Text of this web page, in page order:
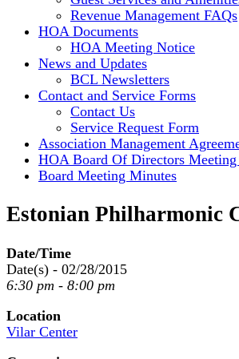
Revenue Management FAQs
HOA Documents
HOA Meeting Notice
News and Updates
BCL Newsletters
Contact and Service Forms
Contact Us
Service Request Form
Association Management
HOA Board Of Directors
Board Meeting Minutes
Estonian Philharmonic
Date/Time
Date(s) - 02/28/2015
6:30 pm - 8:00 pm
Location
Vilar Center